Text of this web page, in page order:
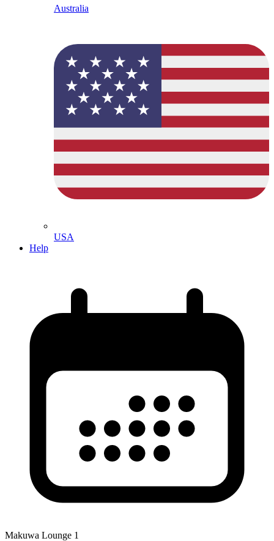
Australia
USA
Help
Makuwa Lounge 1